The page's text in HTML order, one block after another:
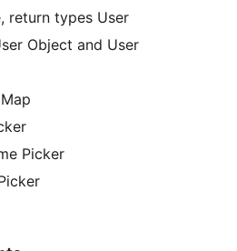
return types User
Object and User
Picker